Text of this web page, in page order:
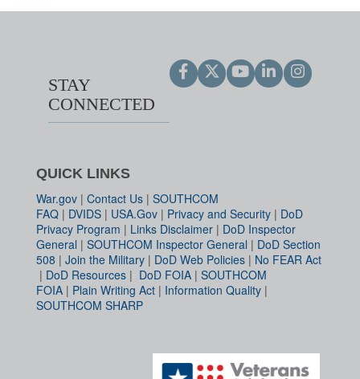
STAY
CONNECTED
QUICK LINKS
War.gov | Contact Us | SOUTHCOM
FAQ | DVIDS | USA.Gov | Privacy and Security | DoD
Privacy Program | Links Disclaimer | DoD Inspector
General | SOUTHCOM Inspector General | DoD Section
508 | Join the Military | DoD Web Policies | No FEAR Act
| DoD Resources | DoD FOIA | SOUTHCOM
FOIA | Plain Writing Act | Information Quality |
SOUTHCOM SHARP